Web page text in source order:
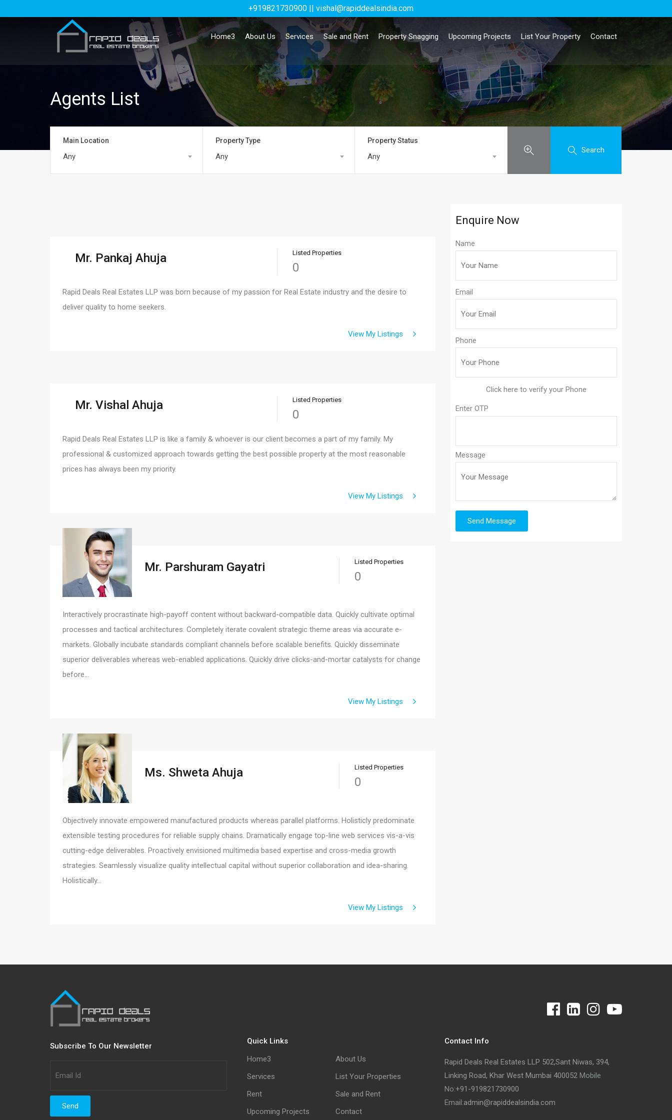
Home3 About Us Services Sale and Rent Property Snagging Upcoming Projects List Your Property Contact
Agents List
Main Location
Any
Property Type
Any
Property Status
Any
Search
Mr. Pankaj Ahuja Listed Properties
0
Rapid Deals Real Estates LLP was born because of my passion for Real Estate industry and the desire to
deliver quality to home seekers.
View My Listings
Mr. Vishal Ahuja Listed Properties
0
Rapid Deals Real Estates LLP is like a family & whoever is our client becomes a part of my family. My
professional & customized approach towards getting the best possible property at the most reasonable
prices has always been my priority.
View My Listings
Mr. Parshuram Gayatri Listed Properties
0
Interactively procrastinate high-payoff content without backward-compatible data. Quickly cultivate optimal
processes and tactical architectures. Completely iterate covalent strategic theme areas via accurate e-
markets. Globally incubate standards compliant channels before scalable benefits. Quickly disseminate
superior deliverables whereas web-enabled applications. Quickly drive clicks-and-mortar catalysts for change
before…
View My Listings
Ms. Shweta Ahuja Listed Properties
0
Objectively innovate empowered manufactured products whereas parallel platforms. Holisticly predominate
extensible testing procedures for reliable supply chains. Dramatically engage top-line web services vis-a-vis
cutting-edge deliverables. Proactively envisioned multimedia based expertise and cross-media growth
strategies. Seamlessly visualize quality intellectual capital without superior collaboration and idea-sharing.
Holistically…
View My Listings
Enquire Now
Name
Email
Phone
Enter OTP
Message
Subscribe To Our Newsletter
Quick Links
Home3
About Us
Services
List Your Properties
Rent
Sale and Rent
Upcoming Projects
Contact
Contact Info
Rapid Deals Real Estates LLP 502,Sant Niwas, 394,
Linking Road, Khar West Mumbai 400052Mobile
No:+91-919821730900
Email:admin@rapiddealsindia.com
+919821730900 || vishal@rapiddealsindia.com